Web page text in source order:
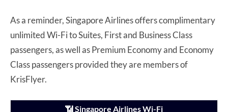
As a reminder, Singapore Airlines offers complimentary
unlimited Wi-Fi to Suites, First and Business Class
passengers, as well as Premium Economy and Economy
Class passengers provided they are members of
KrisFlyer.
📶 Singapore Airlines Wi-Fi